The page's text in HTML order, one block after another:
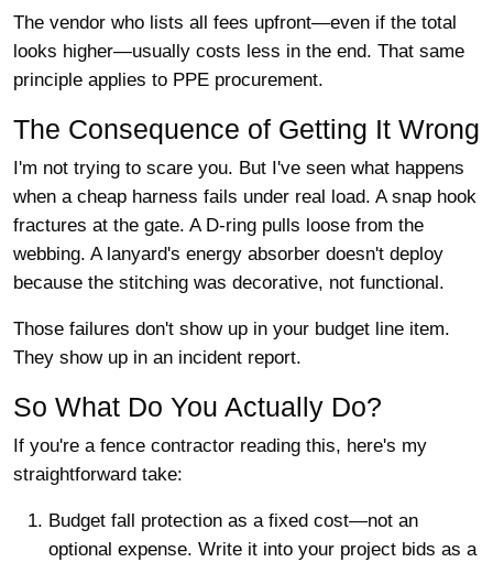
The vendor who lists all fees upfront—even if the total
looks higher—usually costs less in the end. That same
principle applies to PPE procurement.
The Consequence of Getting It Wrong
I'm not trying to scare you. But I've seen what happens
when a cheap harness fails under real load. A snap hook
fractures at the gate. A D-ring pulls loose from the
webbing. A lanyard's energy absorber doesn't deploy
because the stitching was decorative, not functional.
Those failures don't show up in your budget line item.
They show up in an incident report.
So What Do You Actually Do?
If you're a fence contractor reading this, here's my
straightforward take:
Budget fall protection as a fixed cost—not an
optional expense. Write it into your project bids as a